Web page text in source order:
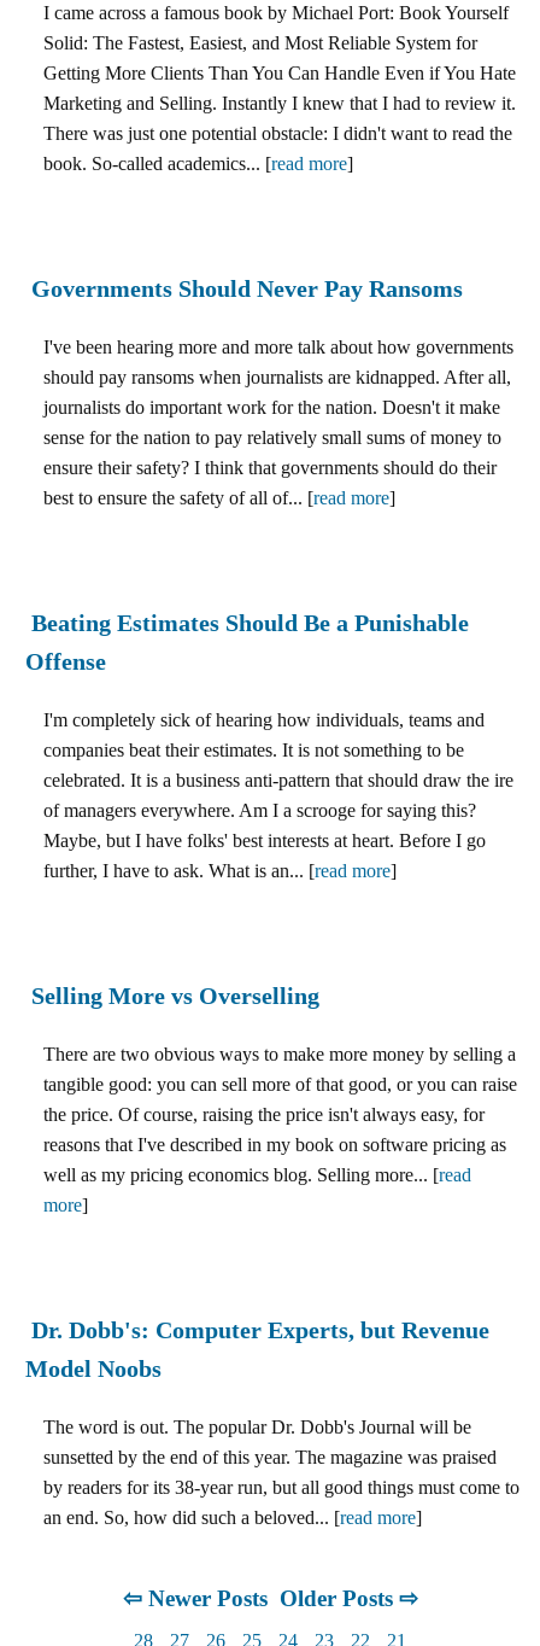
I came across a famous book by Michael Port: Book Yourself
Solid: The Fastest, Easiest, and Most Reliable System for
Getting More Clients Than You Can Handle Even if You Hate
Marketing and Selling. Instantly I knew that I had to review it.
There was just one potential obstacle: I didn't want to read the
book. So-called academics... [read more]
Governments Should Never Pay Ransoms
I've been hearing more and more talk about how governments
should pay ransoms when journalists are kidnapped. After all,
journalists do important work for the nation. Doesn't it make
sense for the nation to pay relatively small sums of money to
ensure their safety? I think that governments should do their
best to ensure the safety of all of... [read more]
Beating Estimates Should Be a Punishable
Offense
I'm completely sick of hearing how individuals, teams and
companies beat their estimates. It is not something to be
celebrated. It is a business anti-pattern that should draw the ire
of managers everywhere. Am I a scrooge for saying this?
Maybe, but I have folks' best interests at heart. Before I go
further, I have to ask. What is an... [read more]
Selling More vs Overselling
There are two obvious ways to make more money by selling a
tangible good: you can sell more of that good, or you can raise
the price. Of course, raising the price isn't always easy, for
reasons that I've described in my book on software pricing as
well as my pricing economics blog. Selling more... [read
more]
Dr. Dobb's: Computer Experts, but Revenue
Model Noobs
The word is out. The popular Dr. Dobb's Journal will be
sunsetted by the end of this year. The magazine was praised
by readers for its 38-year run, but all good things must come to
an end. So, how did such a beloved... [read more]
⇦ Newer Posts Older Posts ⇨
28 27 26 25 24 23 22 21